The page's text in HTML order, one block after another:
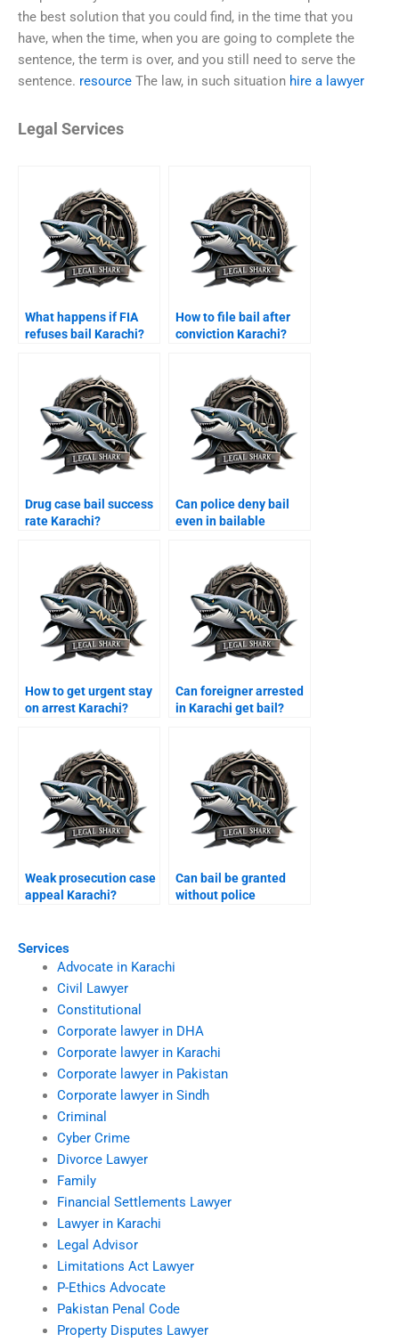
Services
Advocate in Karachi
Civil Lawyer
Constitutional
Corporate lawyer in DHA
Corporate lawyer in Karachi
Corporate lawyer in Pakistan
Corporate lawyer in Sindh
Criminal
Cyber Crime
Divorce Lawyer
Family
Financial Settlements Lawyer
Lawyer in Karachi
Legal Advisor
Limitations Act Lawyer
P-Ethics Advocate
Pakistan Penal Code
Property Disputes Lawyer
the best solution that you could find, in the time that you
have, when the time, when you are going to complete the
sentence, the term is over, and you still need to serve the
sentence. resource The law, in such situation hire a lawyer
Legal Services
What happens if FIA
refuses bail Karachi?
How to file bail after
conviction Karachi?
Drug case bail success
rate Karachi?
Can police deny bail
even in bailable
How to get urgent stay
on arrest Karachi?
Can foreigner arrested
in Karachi get bail?
Weak prosecution case
appeal Karachi?
Can bail be granted
without police